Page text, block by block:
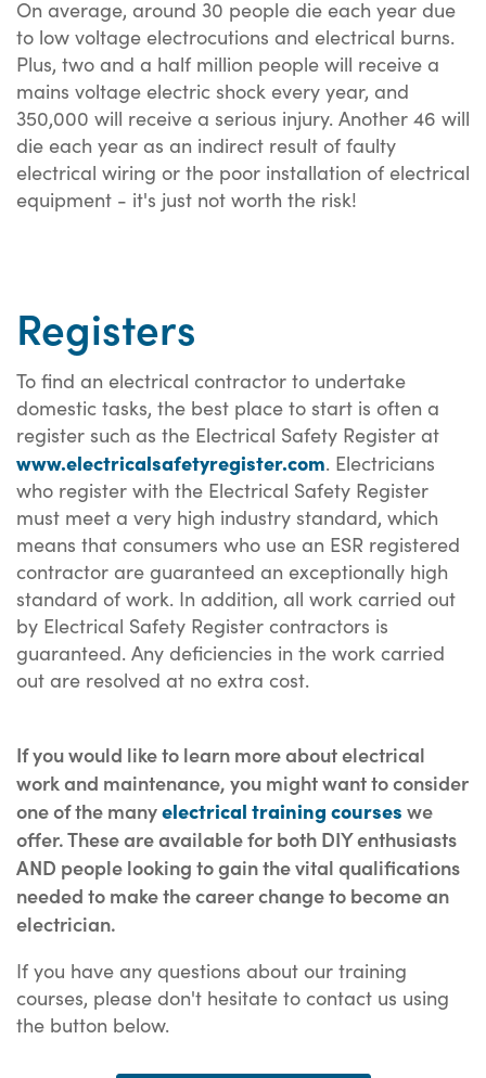
On average, around 30 people die each year due
to low voltage electrocutions and electrical burns.
Plus, two and a half million people will receive a
mains voltage electric shock every year, and
350,000 will receive a serious injury. Another 46 will
die each year as an indirect result of faulty
electrical wiring or the poor installation of electrical
equipment - it's just not worth the risk!
Registers
To find an electrical contractor to undertake
domestic tasks, the best place to start is often a
register such as the Electrical Safety Register at
www.electricalsafetyregister.com. Electricians
who register with the Electrical Safety Register
must meet a very high industry standard, which
means that consumers who use an ESR registered
contractor are guaranteed an exceptionally high
standard of work. In addition, all work carried out
by Electrical Safety Register contractors is
guaranteed. Any deficiencies in the work carried
out are resolved at no extra cost.
If you would like to learn more about electrical
work and maintenance, you might want to consider
one of the manyelectrical training courseswe
offer. These are available for both DIY enthusiasts
AND people looking to gain the vital qualifications
needed to make the career change to become an
electrician.
If you have any questions about our training
courses, please don't hesitate to contact us using
the button below.